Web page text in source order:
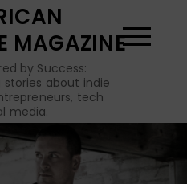
MAGAZINE
by Success:
about indie
tech
media.